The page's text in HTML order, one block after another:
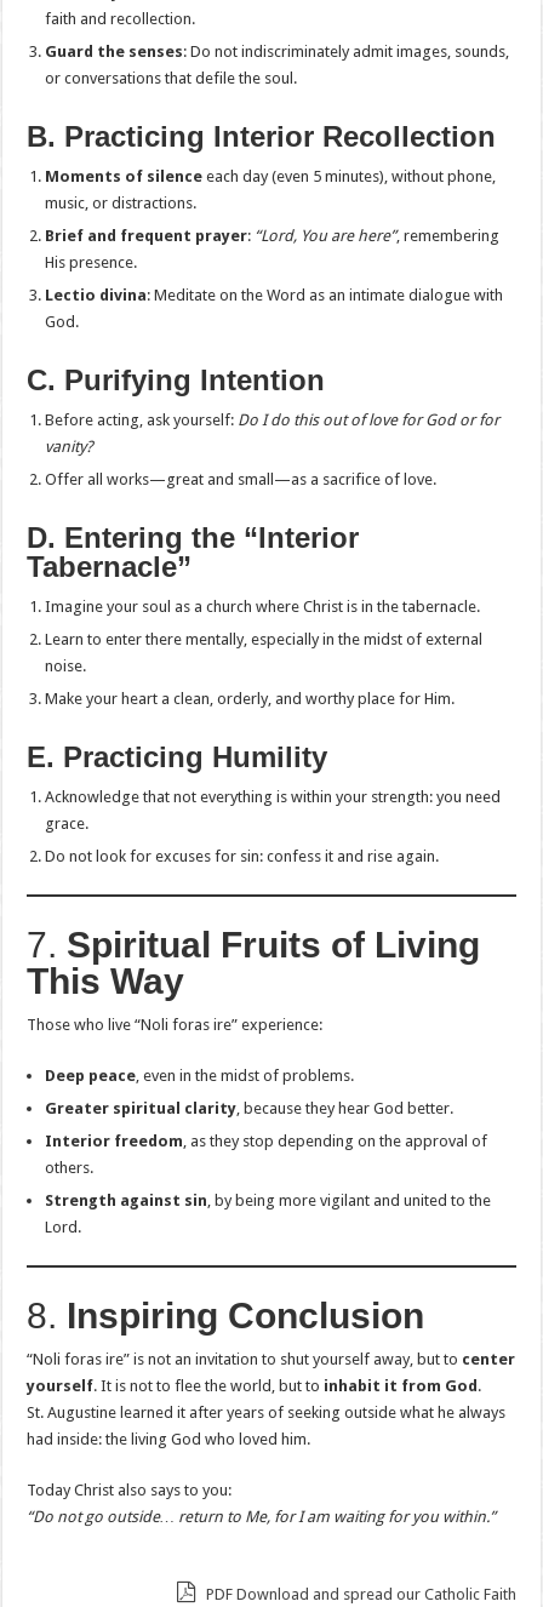
faith and recollection.
Guard the senses: Do not indiscriminately admit images, sounds,
or conversations that defile the soul.
B. Practicing Interior Recollection
Moments of silence each day (even 5 minutes), without phone,
music, or distractions.
Brief and frequent prayer: “Lord, You are here”, remembering
His presence.
Lectio divina: Meditate on the Word as an intimate dialogue with
God.
C. Purifying Intention
Before acting, ask yourself: Do I do this out of love for God or for
vanity?
Offer all works—great and small—as a sacrifice of love.
D. Entering the “Interior
Tabernacle”
Imagine your soul as a church where Christ is in the tabernacle.
Learn to enter there mentally, especially in the midst of external
noise.
Make your heart a clean, orderly, and worthy place for Him.
E. Practicing Humility
Acknowledge that not everything is within your strength: you need
grace.
Do not look for excuses for sin: confess it and rise again.
7. Spiritual Fruits of Living
This Way
Those who live “Noli foras ire” experience:
Deep peace, even in the midst of problems.
Greater spiritual clarity, because they hear God better.
Interior freedom, as they stop depending on the approval of
others.
Strength against sin, by being more vigilant and united to the
Lord.
8. Inspiring Conclusion
“Noli foras ire” is not an invitation to shut yourself away, but to center
yourself. It is not to flee the world, but to inhabit it from God .
St. Augustine learned it after years of seeking outside what he always
had inside: the living God who loved him.
Today Christ also says to you:
“Do not go outside… return to Me, for I am waiting for you within.”
PDF Download and spread our Catholic Faith